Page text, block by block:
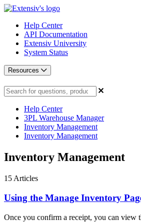
Help Center
API Documentation
Extensiv University
System Status
Resources
Help Center
3PL Warehouse Manager
Inventory Management
Inventory Management
Inventory Management
15 Articles
Using the Manage Inventory
Once you confirm a receipt, you can view